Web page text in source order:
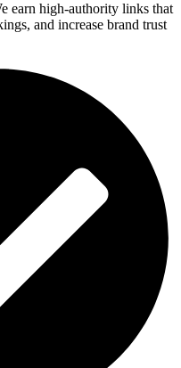
earn high-authority links that
and increase brand trust